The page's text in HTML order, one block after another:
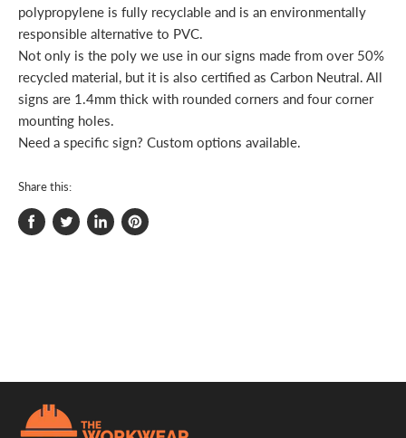
polypropylene is fully recyclable and is an environmentally
responsible alternative to PVC.
Not only is the poly we use in our signs made from over 50%
recycled material, but it is also certified as Carbon Neutral. All
signs are 1.4mm thick with rounded corners and four corner
mounting holes.
Need a specific sign? Custom options available.
Share this:
Share
Tweet
Share
Pin